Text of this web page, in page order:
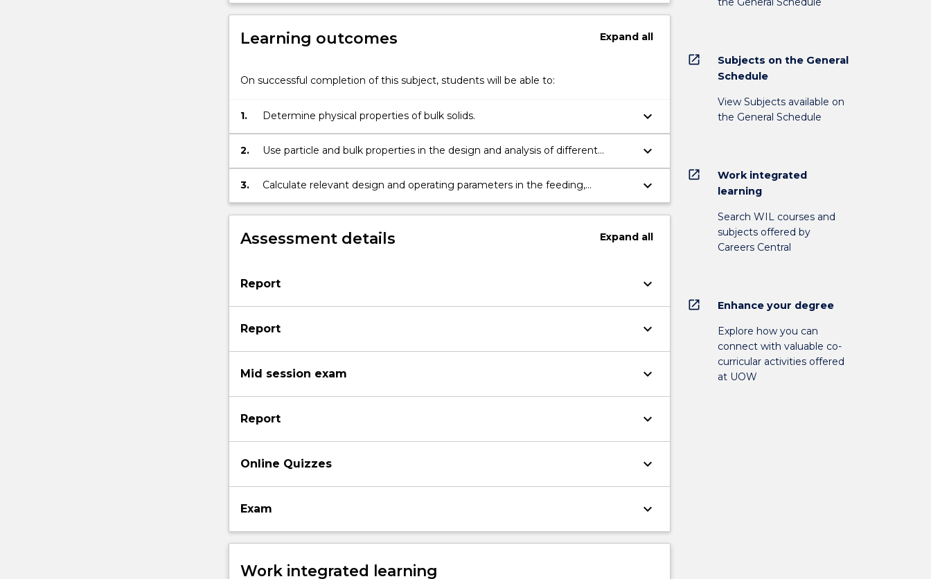
control
materials
systems.
Learning outcomes Expandall
On successful completion of this subject, students will be able to:
1. Determine physical properties of bulk solids. keyboard_arrow_down
2.
Use particle and bulk properties in the design and analysis of different
handling operations.
keyboard_arrow_down
3.
Calculate relevant design and operating parameters in the feeding,
discharge, mechanical and pneumatic conveying, and dust control.
keyboard_arrow_down
Assessment details Expandall
Report keyboard_arrow_down
Report keyboard_arrow_down
Mid session exam keyboard_arrow_down
Report keyboard_arrow_down
Online Quizzes keyboard_arrow_down
Exam keyboard_arrow_down
Work integrated learning
open_in_new
Subjects on the General
Schedule
View Subjects available on
the General Schedule
open_in_new
Work integrated
learning
Search WIL courses and
subjects offered by
Careers Central
open_in_new Enhance your degree
Explore how you can
connect with valuable co-
curricular activities offered
at UOW